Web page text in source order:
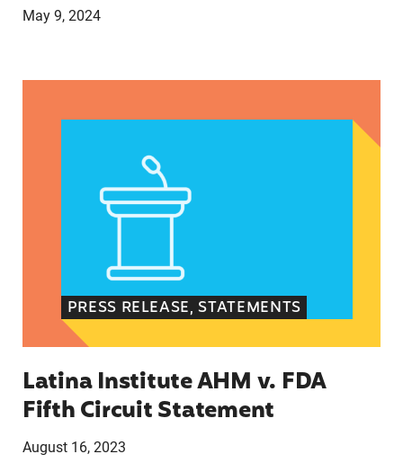
May 9, 2024
PRESS RELEASE, STATEMENTS
Latina Institute AHM v. FDA
Fifth Circuit Statement
August 16, 2023